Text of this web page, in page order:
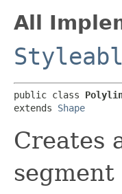
All
public class
extends Shape
Creates